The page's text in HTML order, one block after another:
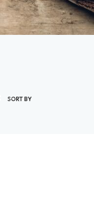
SORT BY